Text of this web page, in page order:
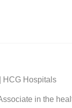
HCG Hospitals
in the